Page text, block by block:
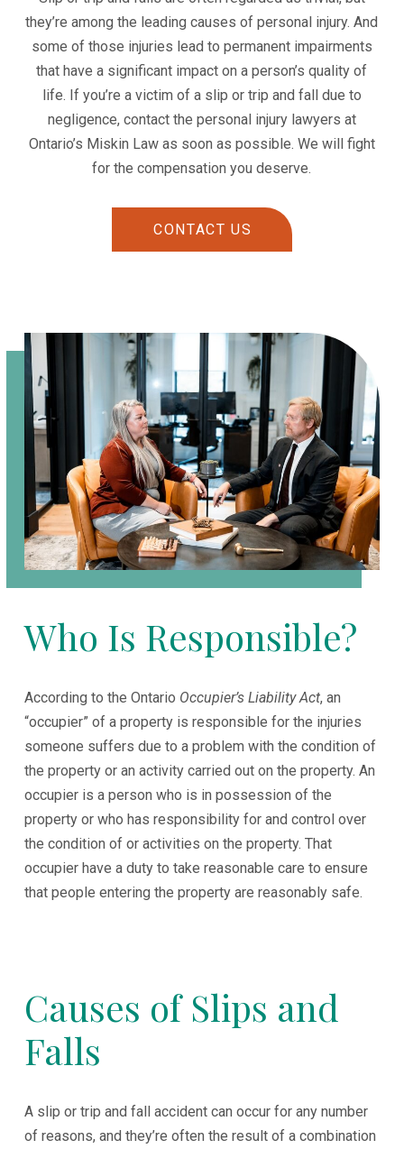
they’re among the leading causes of personal injury. And
some of those injuries lead to permanent impairments
that have a significant impact on a person’s quality of
life. If you’re a victim of a slip or trip and fall due to
negligence, contact the personal injury lawyers at
Ontario’s Miskin Law as soon as possible. We will fight
for the compensation you deserve.
CONTACT US
Who Is Responsible?
According to the Ontario Occupier’s Liability Act, an
“occupier” of a property is responsible for the injuries
someone suffers due to a problem with the condition of
the property or an activity carried out on the property. An
occupier is a person who is in possession of the
property or who has responsibility for and control over
the condition of or activities on the property. That
occupier have a duty to take reasonable care to ensure
that people entering the property are reasonably safe.
Causes of Slips and
Falls
A slip or trip and fall accident can occur for any number
of reasons, and they’re often the result of a combination